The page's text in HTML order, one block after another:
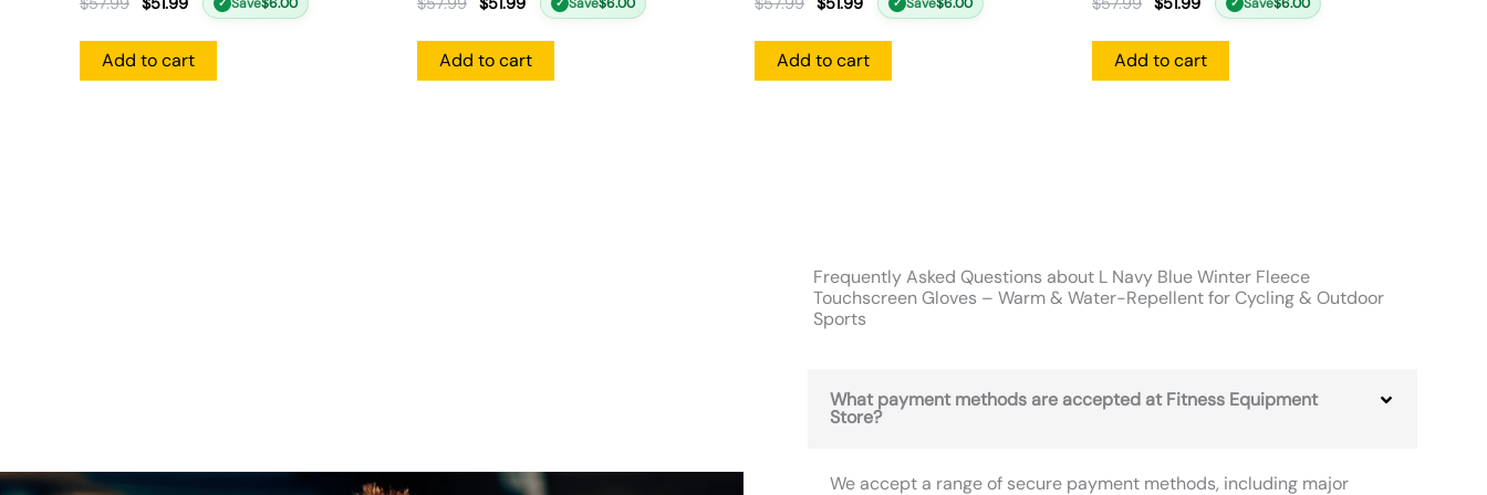
✓
Add to cart
✓
Add to cart
✓
Add to cart
✓
Add to cart
Frequently Asked Questions about L Navy Blue Winter Fleece
Touchscreen Gloves – Warm & Water-Repellent for Cycling & Outdoor
Sports
What payment methods are accepted at Fitness Equipment
Store?
We accept a range of secure payment methods, including major